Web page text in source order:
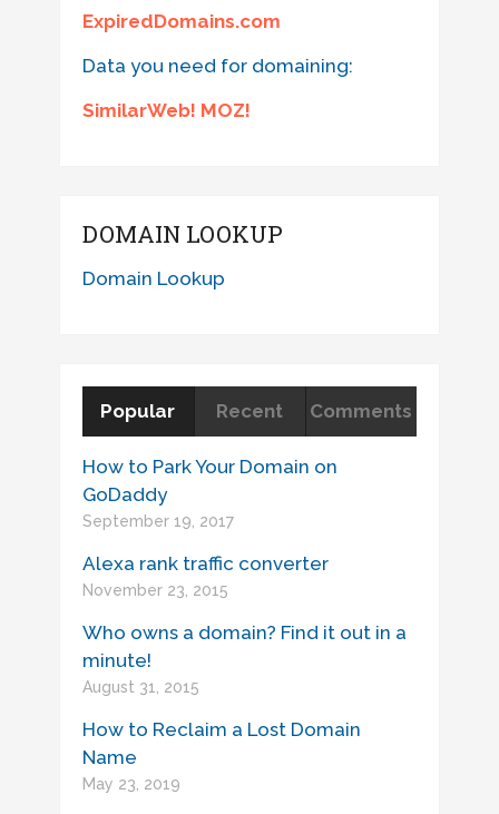
ExpiredDomains.com
Data you need for domaining:
SimilarWeb! MOZ!
DOMAIN LOOKUP
Domain Lookup
Popular Recent Comments
How to Park Your Domain on
GoDaddy
September 19, 2017
Alexa rank traffic converter
November 23, 2015
Who owns a domain? Find it out in a
minute!
August 31, 2015
How to Reclaim a Lost Domain
Name
May 23, 2019